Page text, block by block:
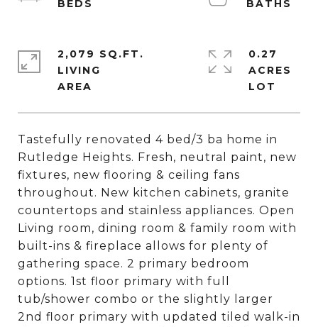
Tastefully renovated 4 bed/3 ba home in
Rutledge Heights. Fresh, neutral paint, new
fixtures, new flooring & ceiling fans
throughout. New kitchen cabinets, granite
countertops and stainless appliances. Open
Living room, dining room & family room with
built-ins & fireplace allows for plenty of
gathering space. 2 primary bedroom
options. 1st floor primary with full
tub/shower combo or the slightly larger
2nd floor primary with updated tiled walk-in
2,079 SQ.FT.
LIVING
0.27
ACRES